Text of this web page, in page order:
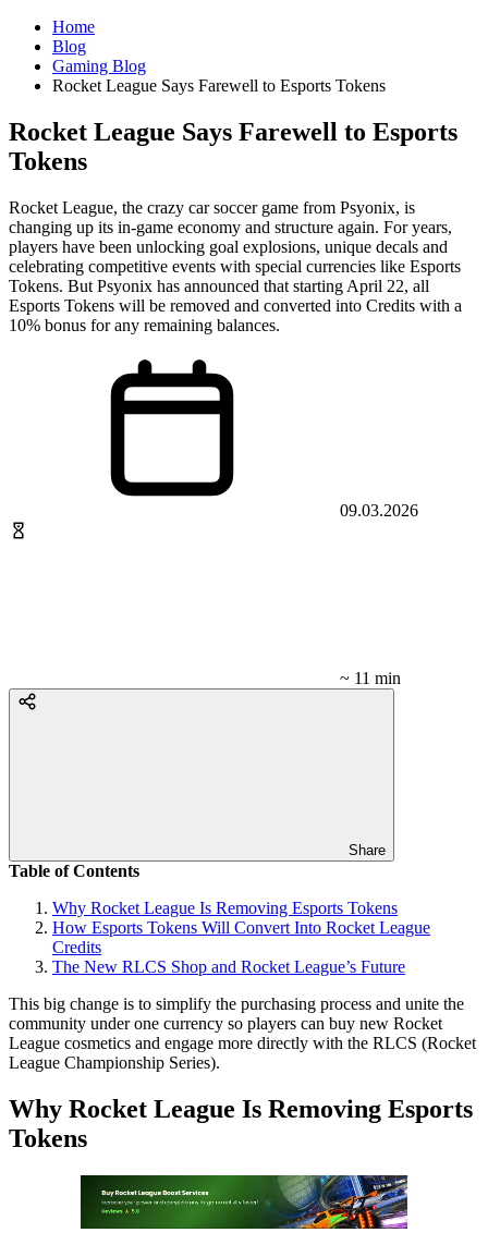
Home
Blog
Gaming Blog
Rocket League Says Farewell to Esports Tokens
Rocket League Says Farewell to Esports
Tokens
Rocket League, the crazy car soccer game from Psyonix, is
changing up its in-game economy and structure again. For years,
players have been unlocking goal explosions, unique decals and
celebrating competitive events with special currencies like Esports
Tokens. But Psyonix has announced that starting April 22, all
Esports Tokens will be removed and converted into Credits with a
10% bonus for any remaining balances.
09.03.2026
~ 11 min
Share
Table of Contents
Why Rocket League Is Removing Esports Tokens
How Esports Tokens Will Convert Into Rocket League
Credits
The New RLCS Shop and Rocket League’s Future
This big change is to simplify the purchasing process and unite the
community under one currency so players can buy new Rocket
League cosmetics and engage more directly with the RLCS (Rocket
League Championship Series).
Why Rocket League Is Removing Esports
Tokens